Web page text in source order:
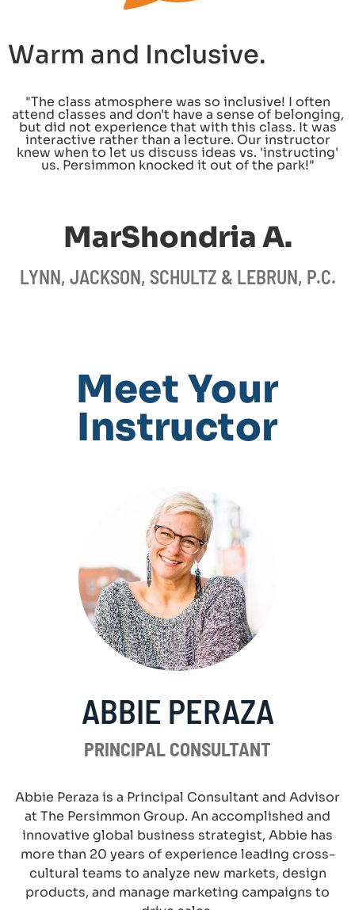
Warm and Inclusive.
"The class atmosphere was so inclusive! I often
attend classes and don't have a sense of belonging,
but did not experience that with this class. It was
interactive rather than a lecture. Our instructor
knew when to let us discuss ideas vs. 'instructing'
us. Persimmon knocked it out of the park!"
MarShondria A.
LYNN, JACKSON, SCHULTZ & LEBRUN, P.C.
Meet Your
Instructor
ABBIE PERAZA
PRINCIPAL CONSULTANT
Abbie Peraza is a Principal Consultant and Advisor
at The Persimmon Group. An accomplished and
innovative global business strategist, Abbie has
more than 20 years of experience leading cross-
cultural teams to analyze new markets, design
products, and manage marketing campaigns to